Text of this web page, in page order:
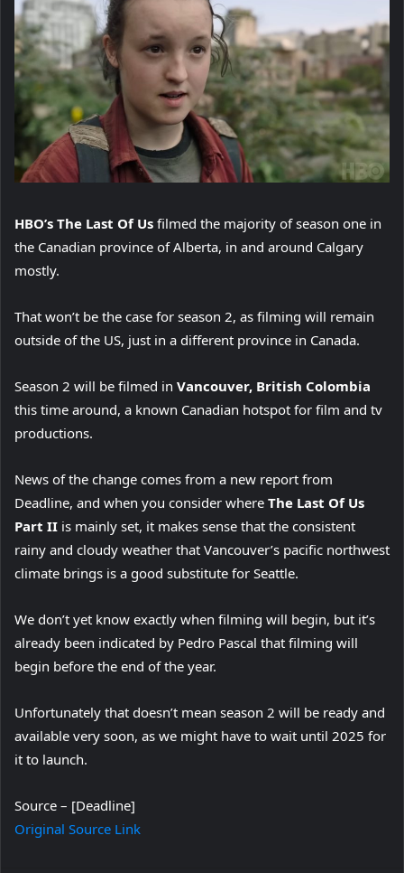
HBO’s The Last Of Us filmed the majority of season one in
the Canadian province of Alberta, in and around Calgary
mostly.
That won’t be the case for season 2, as filming will remain
outside of the US, just in a different province in Canada.
Season 2 will be filmed in Vancouver, British Colombia
this time around, a known Canadian hotspot for film and tv
productions.
News of the change comes from a new report from
Deadline, and when you consider where The Last Of Us
Part II is mainly set, it makes sense that the consistent
rainy and cloudy weather that Vancouver’s pacific northwest
climate brings is a good substitute for Seattle.
We don’t yet know exactly when filming will begin, but it’s
already been indicated by Pedro Pascal that filming will
begin before the end of the year.
Unfortunately that doesn’t mean season 2 will be ready and
available very soon, as we might have to wait until 2025 for
it to launch.
Source – [Deadline]
Original Source Link